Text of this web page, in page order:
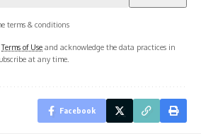
terms & conditions
Terms of Use and acknowledge the data practices in
at any time.
Facebook